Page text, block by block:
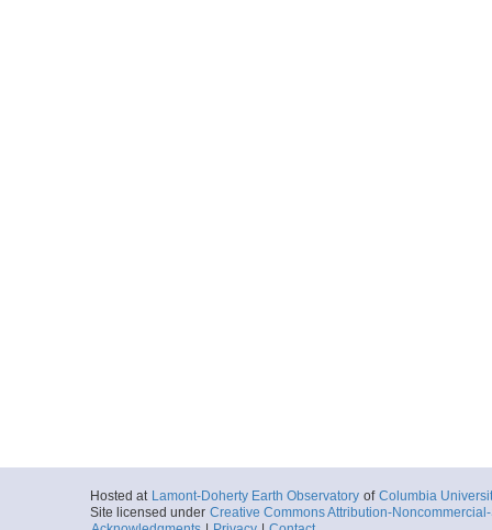
Hosted at Lamont-Doherty Earth Observatory of Columbia
Site licensed under Creative Commons Attribution-